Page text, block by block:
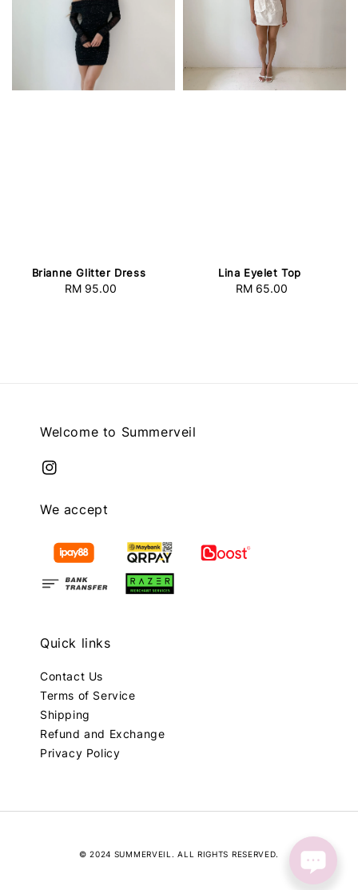
Brianne Glitter Dress
Regular
RM 95.00
Lina Eyelet Top
Regular
RM 65.00
Welcome to Summerveil
We accept
Quick links
Contact Us
Terms of Service
Shipping
Refund and Exchange
Privacy Policy
© 2024 SUMMERVEIL. ALL RIGHTS RESERVED.